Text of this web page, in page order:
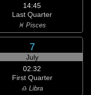
14:45
Last Quarter
♓ Pisces
7
July
02:32
First Quarter
♎ Libra